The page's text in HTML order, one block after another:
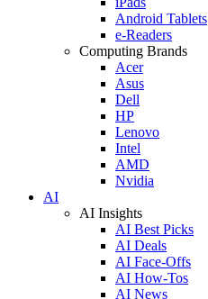
Android Tablets
e-Readers
Computing Brands
Acer
Asus
Dell
HP
Lenovo
Intel
AMD
Nvidia
AI
AI Insights
AI Best Picks
AI Deals
AI Face-Offs
AI How-Tos
AI News